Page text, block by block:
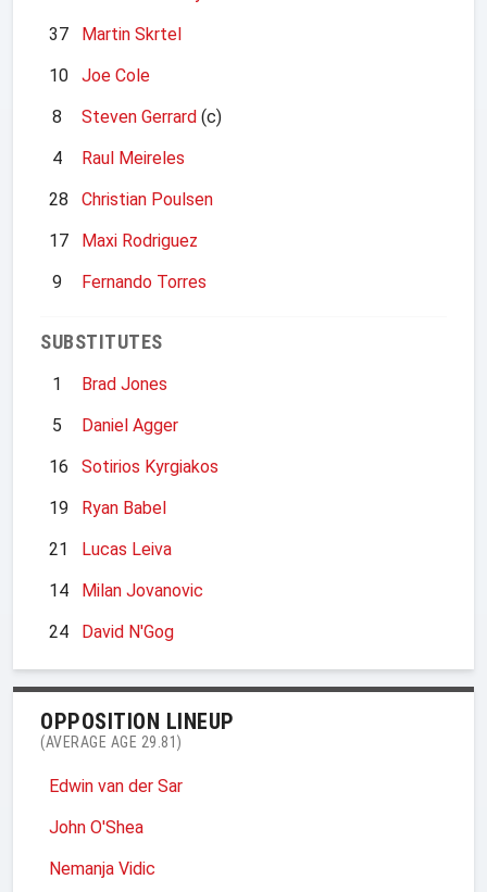
37
Martin Skrtel
10
Joe Cole
8
Steven Gerrard (c)
4
Raul Meireles
28
Christian Poulsen
17
Maxi Rodriguez
9
Fernando Torres
SUBSTITUTES
1
Brad Jones
5
Daniel Agger
16
Sotirios Kyrgiakos
19
Ryan Babel
21
Lucas Leiva
14
Milan Jovanovic
24
David N'Gog
OPPOSITION LINEUP
(AVERAGE AGE 29.81)
Edwin van der Sar
John O'Shea
Nemanja Vidic